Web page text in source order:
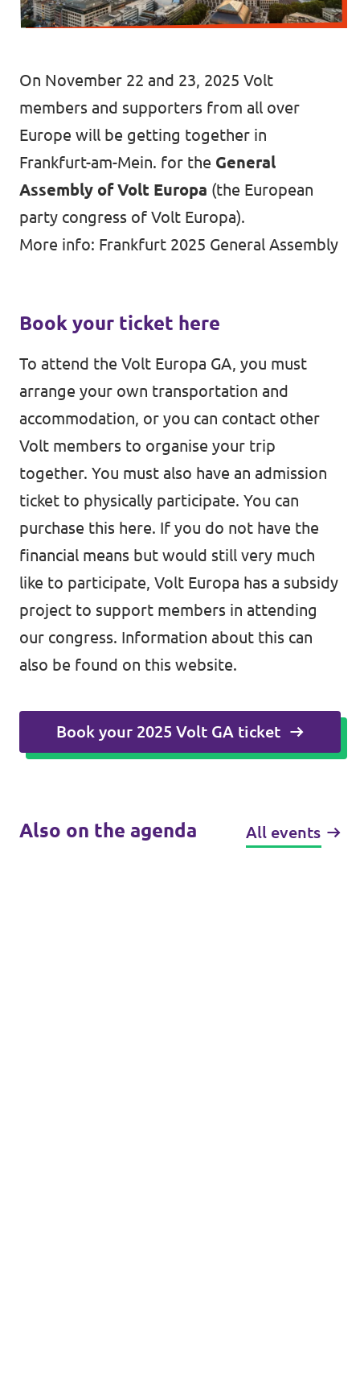
Vacancies
Contact
On November 22 and 23, 2025 Volt
members and supporters from all over
Europe will be getting together in
Frankfurt-am-Mein. for the General
Assembly of Volt Europa (the European
party congress of Volt Europa).
More info: Frankfurt 2025 General Assembly
Book your ticket here
To attend the Volt Europa GA, you must
arrange your own transportation and
accommodation, or you can contact other
Volt members to organise your trip
together. You must also have an admission
ticket to physically participate. You can
purchase this here. If you do not have the
financial means but would still very much
like to participate, Volt Europa has a subsidy
project to support members in attending
our congress. Information about this can
also be found on this website.
Book your 2025 Volt GA ticket
Also on the agenda All events